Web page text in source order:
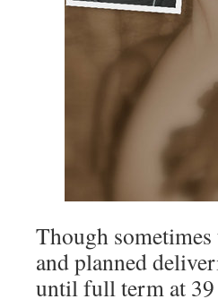
Though
and planned
until full term at 39